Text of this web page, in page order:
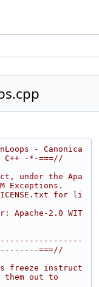
- Canonica
-*-===//
under the Apa
Exceptions.
for li
Apache-2.0 WIT
===//
freeze instruct
them out to